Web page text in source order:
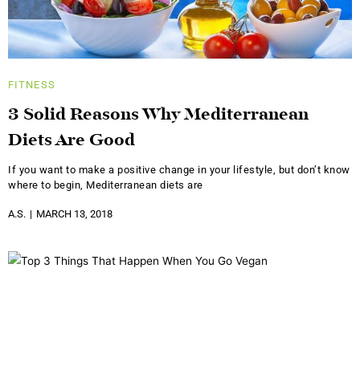
FITNESS
3 Solid Reasons Why Mediterranean
Diets Are Good
If you want to make a positive change in your lifestyle, but don’t know
where to begin, Mediterranean diets are
A.S. MARCH 13, 2018